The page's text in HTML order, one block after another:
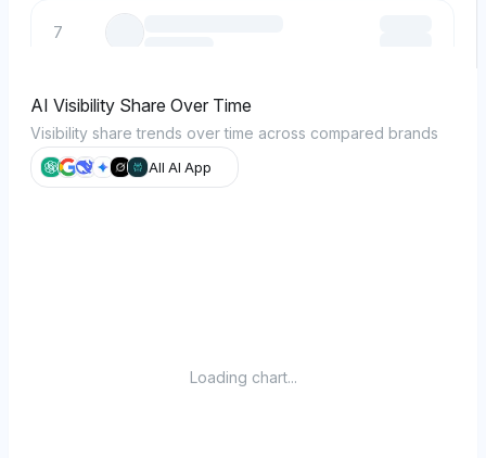
7
8
9
AI Visibility Share Over Time
Visibility share trends over time across compared brands
All AI App
Loading chart...